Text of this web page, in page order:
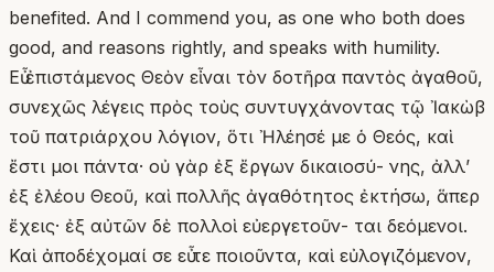
benefited. And I commend you, as one who both does
good, and reasons rightly, and speaks with humility.
Εὖ ἐπιστάμενος Θεὸν εἶναι τὸν δοτῆρα παντὸς ἀγαθοῦ,
συνεχῶς λέγεις πρὸς τοὺς συντυγχάνοντας τῷ Ἰακὼβ
τοῦ πατριάρχου λόγιον, ὅτι Ἠλέησέ με ὁ Θεός, καὶ
ἔστι μοι πάντα· οὐ γὰρ ἐξ ἔργων δικαιοσύ- νης, ἀλλ’
ἐξ ἐλέου Θεοῦ, καὶ πολλῆς ἀγαθότητος ἐκτήσω, ἅπερ
ἔχεις· ἐξ αὐτῶν δὲ πολλοὶ εὐεργετοῦν- ται δεόμενοι.
Καὶ ἀποδέχομαί σε εὖ τε ποιοῦντα, καὶ εὐλογιζόμενον,